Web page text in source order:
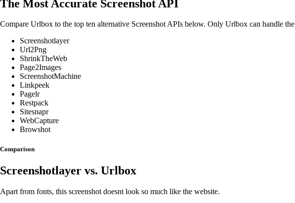
The Most Accurate Screenshot API
Compare Urlbox to the top ten alternative Screenshot APIs below. Only Urlbox can handle the
Screenshotlayer
Url2Png
ShrinkTheWeb
Page2Images
ScreenshotMachine
Linkpeek
Pagelr
Restpack
Sitesnapr
WebCapture
Browshot
Comparison
Screenshotlayer vs. Urlbox
Apart from fonts, this screenshot doesnt look so much like the website.